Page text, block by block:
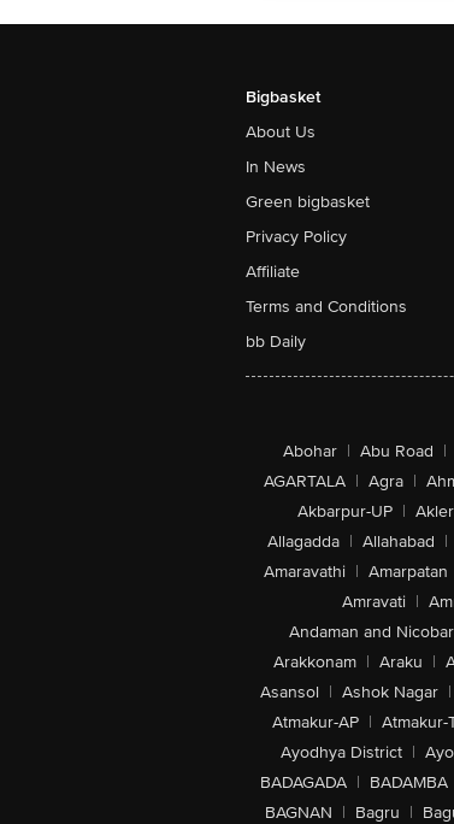
Bigbasket
About Us
In News
Green bigbasket
Privacy Policy
Affiliate
Terms and Conditions
bb Daily
Abohar | Abu Road |
AGARTALA | Agra |
Akbarpur-UP |
Allagadda | Allahabad |
Amaravathi | Amarpatan
Amravati |
Andaman and Nicobar
Arakkonam | Araku |
Asansol | Ashok Nagar |
Atmakur-AP | Atmakur-
Ayodhya District |
BADAGADA | BADAMBA
BAGNAN | Bagru |